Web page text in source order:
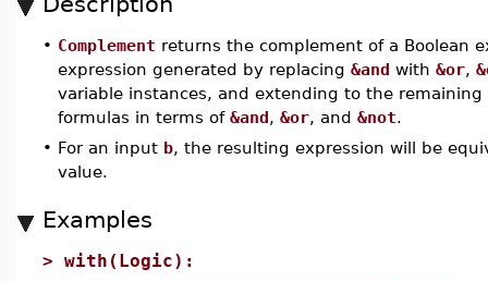
• Complement returns the complement of a Boolean
expression generated by replacing &and with &or,
variable instances, and extending to the remaining
formulas in terms of &and, &or, and &not.
• For an input b, the resulting expression will be
value.
Examples
> with(Logic):